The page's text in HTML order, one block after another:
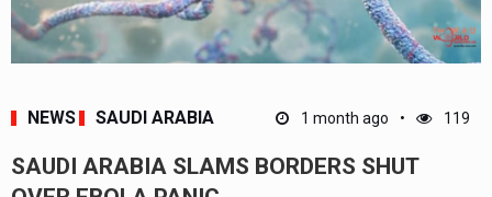
NEWS SAUDI ARABIA 1 month ago 119
SAUDI ARABIA SLAMS BORDERS SHUT